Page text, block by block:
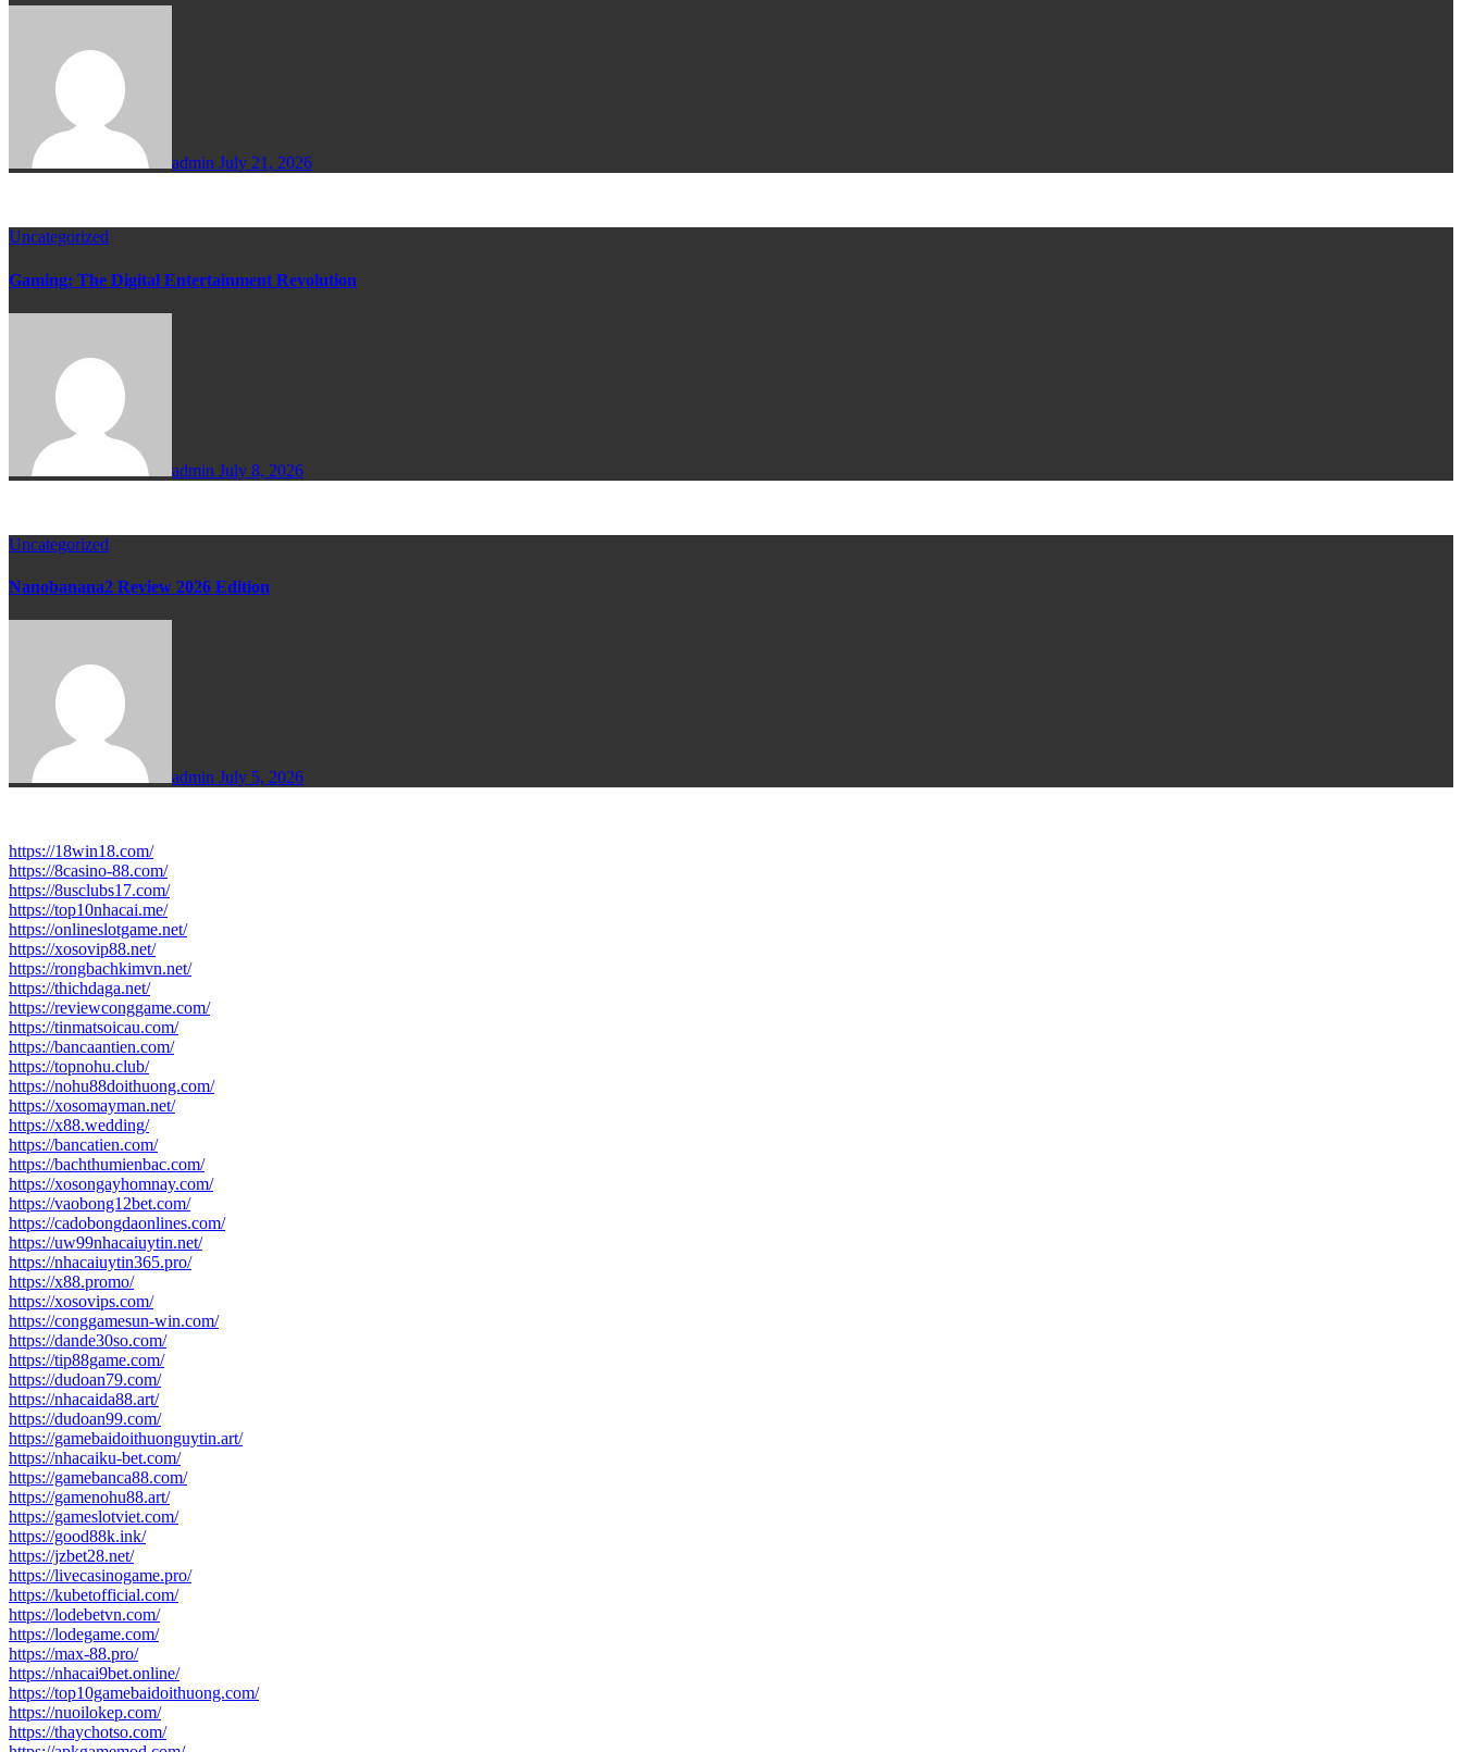
admin July 21, 2026
Uncategorized
Gaming: The Digital Entertainment Revolution
admin July 8, 2026
Uncategorized
Nanobanana2 Review 2026 Edition
admin July 5, 2026
https://18win18.com/
https://8casino-88.com/
https://8usclubs17.com/
https://top10nhacai.me/
https://onlineslotgame.net/
https://xosovip88.net/
https://rongbachkimvn.net/
https://thichdaga.net/
https://reviewconggame.com/
https://tinmatsoicau.com/
https://bancaantien.com/
https://topnohu.club/
https://nohu88doithuong.com/
https://xosomayman.net/
https://x88.wedding/
https://bancatien.com/
https://bachthumienbac.com/
https://xosongayhomnay.com/
https://vaobong12bet.com/
https://cadobongdaonlines.com/
https://uw99nhacaiuytin.net/
https://nhacaiuytin365.pro/
https://x88.promo/
https://xosovips.com/
https://conggamesun-win.com/
https://dande30so.com/
https://tip88game.com/
https://dudoan79.com/
https://nhacaida88.art/
https://dudoan99.com/
https://gamebaidoithuonguytin.art/
https://nhacaiku-bet.com/
https://gamebanca88.com/
https://gamenohu88.art/
https://gameslotviet.com/
https://good88k.ink/
https://jzbet28.net/
https://livecasinogame.pro/
https://kubetofficial.com/
https://lodebetvn.com/
https://lodegame.com/
https://max-88.pro/
https://nhacai9bet.online/
https://top10gamebaidoithuong.com/
https://nuoilokep.com/
https://thaychotso.com/